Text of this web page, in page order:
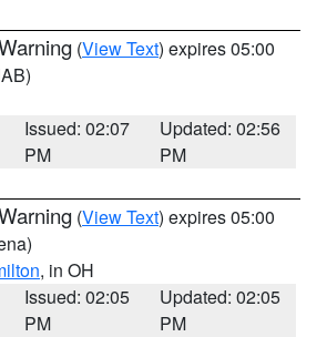
(View Text) expires 05:00
Issued: 02:07
PM
Updated: 02:56
PM
(View Text) expires 05:00
, in OH
Issued: 02:05
PM
Updated: 02:05
PM